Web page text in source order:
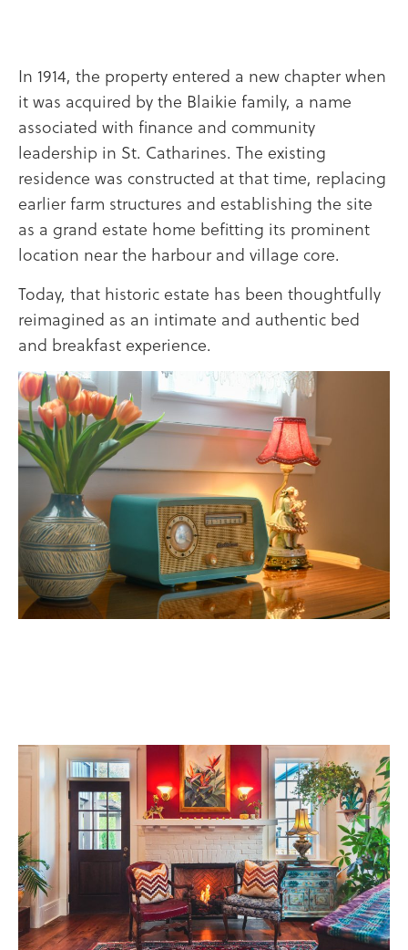
In 1914, the property entered a new chapter when
it was acquired by the Blaikie family, a name
associated with finance and community
leadership in St. Catharines. The existing
residence was constructed at that time, replacing
earlier farm structures and establishing the site
as a grand estate home befitting its prominent
location near the harbour and village core.
Today, that historic estate has been thoughtfully
reimagined as an intimate and authentic bed
and breakfast experience.